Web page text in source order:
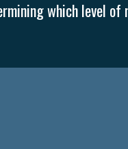
which level